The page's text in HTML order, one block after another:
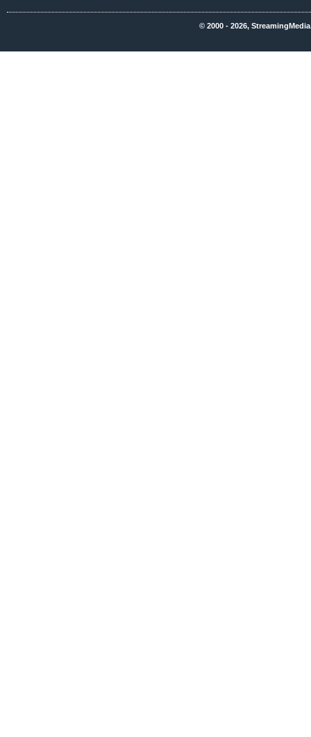
© 2000 - 2026,